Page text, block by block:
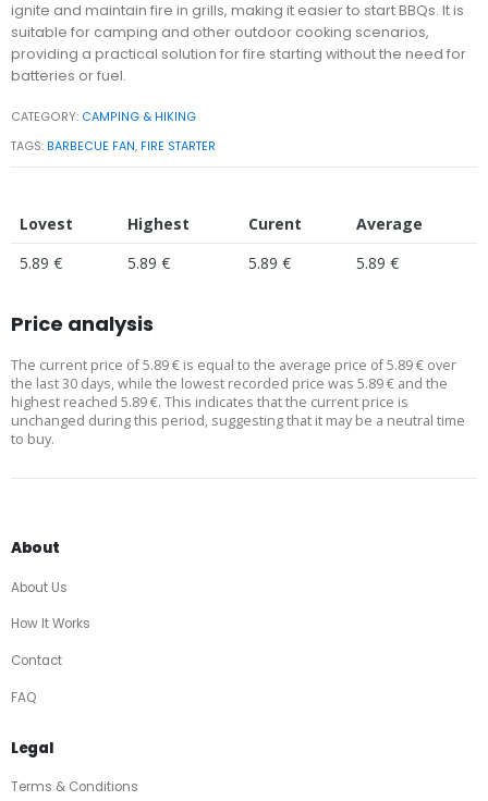
ignite and maintain fire in grills, making it easier to start BBQs. It is
suitable for camping and other outdoor cooking scenarios,
providing a practical solution for fire starting without the need for
batteries or fuel.
CATEGORY: CAMPING & HIKING
TAGS: BARBECUE FAN, FIRE STARTER
Lovest Highest Curent
Average
5.89 €
5.89 € 5.89 € 5.89 €
Price analysis
The current price of 5.89 € is equal to the average price of 5.89 € over
the last 30 days, while the lowest recorded price was 5.89 € and the
highest reached 5.89 €. This indicates that the current price is
unchanged during this period, suggesting that it may be a neutral time
to buy.
About
About Us
How It Works
Contact
FAQ
Legal
Terms & Conditions